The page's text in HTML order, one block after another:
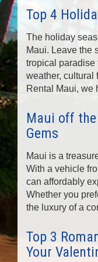
Top 4
The holiday
Maui. Leave the
tropical paradise
weather, cultural
Rental Maui, we
Maui off the
Gems
Maui is a
With a vehicle
can affordably
Whether you
the luxury of a
Top 3
Your